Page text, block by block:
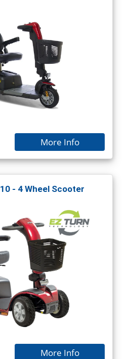
More Info
- 4 Wheel Scooter
More Info